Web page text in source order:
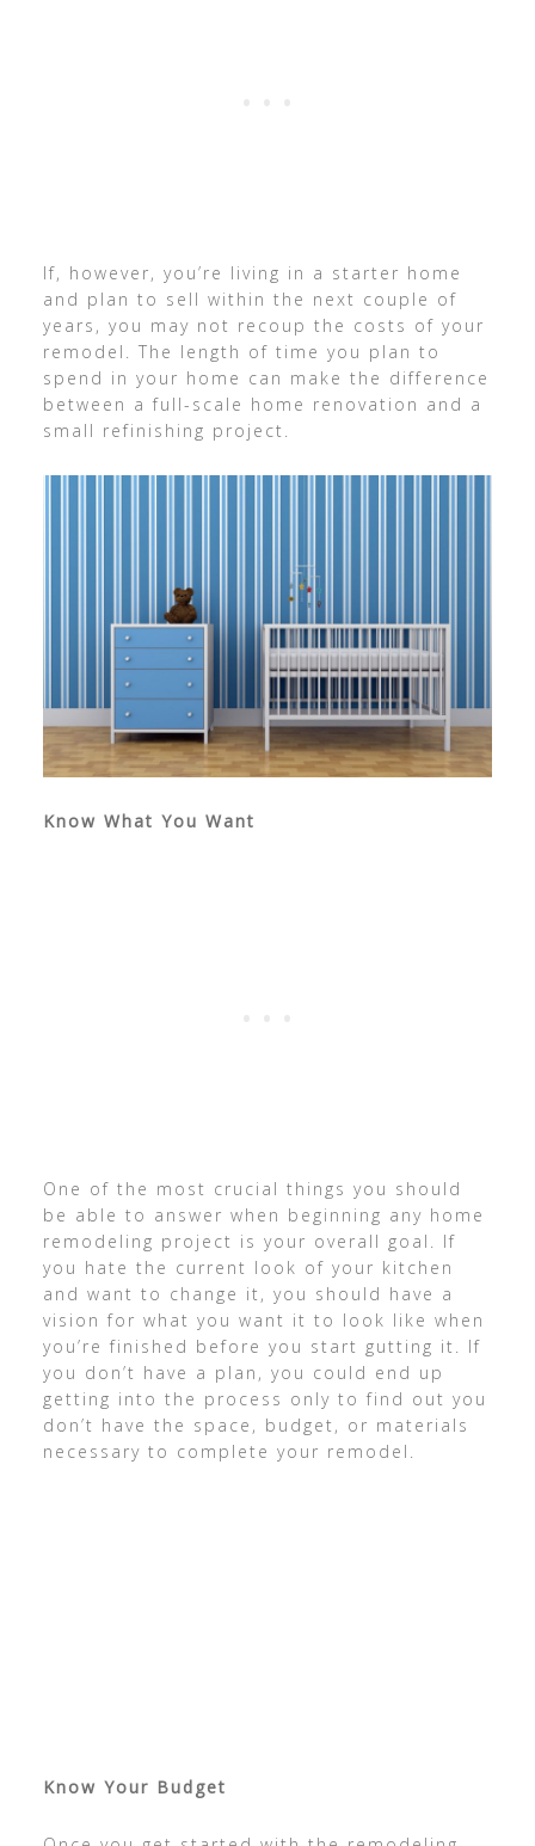
If, however, you’re living in a starter home
and plan to sell within the next couple of
years, you may not recoup the costs of your
remodel. The length of time you plan to
spend in your home can make the difference
between a full-scale home renovation and a
small refinishing project.
Know What You Want
One of the most crucial things you should
be able to answer when beginning any home
remodeling project is your overall goal. If
you hate the current look of your kitchen
and want to change it, you should have a
vision for what you want it to look like when
you’re finished before you start gutting it. If
you don’t have a plan, you could end up
getting into the process only to find out you
don’t have the space, budget, or materials
necessary to complete your remodel.
Know Your Budget